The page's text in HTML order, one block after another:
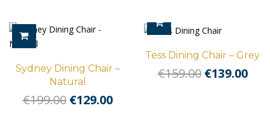
€199.00.
ADD TO CART
Sydney Dining Chair –
Natural
€199.00 Original
€129.00Current
ADD TO CART
Tess Dining Chair – Grey
€159.00 Original
€139.00